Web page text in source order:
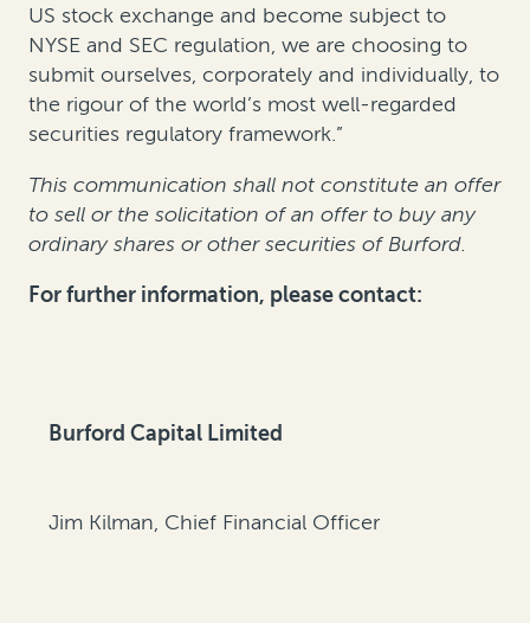
US stock exchange and become subject to
NYSE and SEC regulation, we are choosing to
submit ourselves, corporately and individually, to
the rigour of the world’s most well-regarded
securities regulatory framework.”
This communication shall not constitute an offer
to sell or the solicitation of an offer to buy any
ordinary shares or other securities of Burford.
For further information, please contact:
Burford Capital Limited
Jim Kilman, Chief Financial Officer